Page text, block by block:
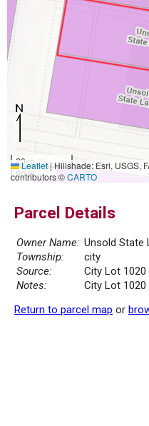
20 m
50 ft
Leaflet|Hillshade: Esri, USGS,
contributors ©CARTO
Parcel Details
Owner Name: Unsold State
Township:
city
Source:
City Lot 1020
Notes:
City Lot 1020
Return to parcel map or